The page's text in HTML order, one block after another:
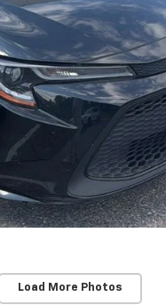
Load More Photos